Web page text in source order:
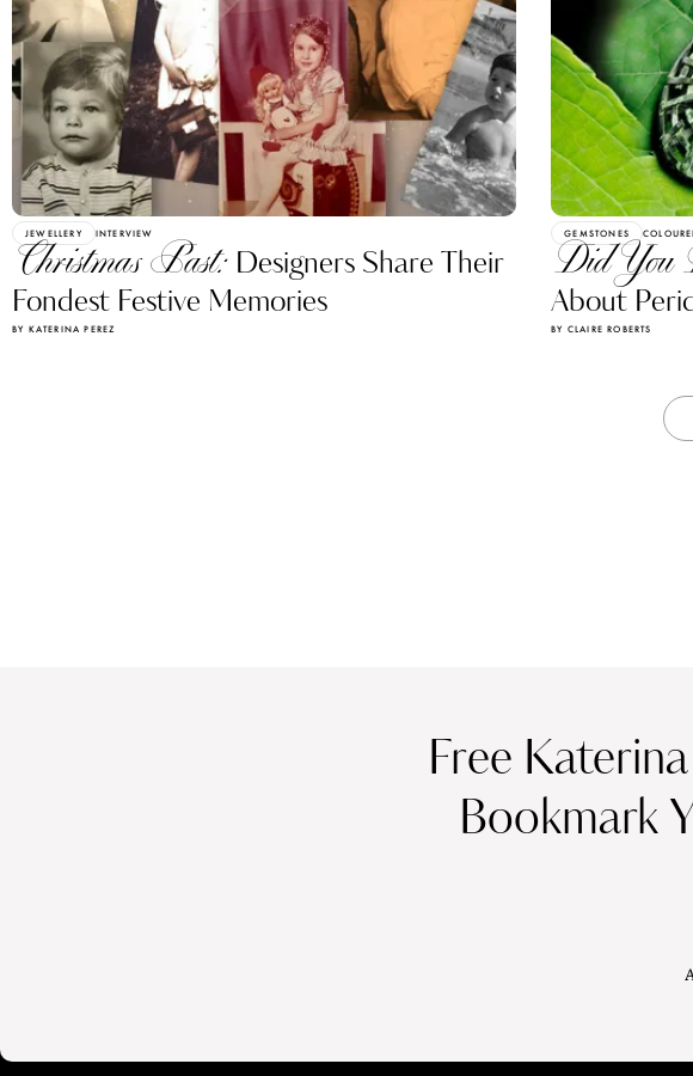
JEWELLERY INTERVIEW
Christmas Past: Designers Share Their
Fondest Festive Memories
BY KATERINA PEREZ
GEMSTONES
Did You
About
BY CLAIRE ROBERTS
Free
Bookmark